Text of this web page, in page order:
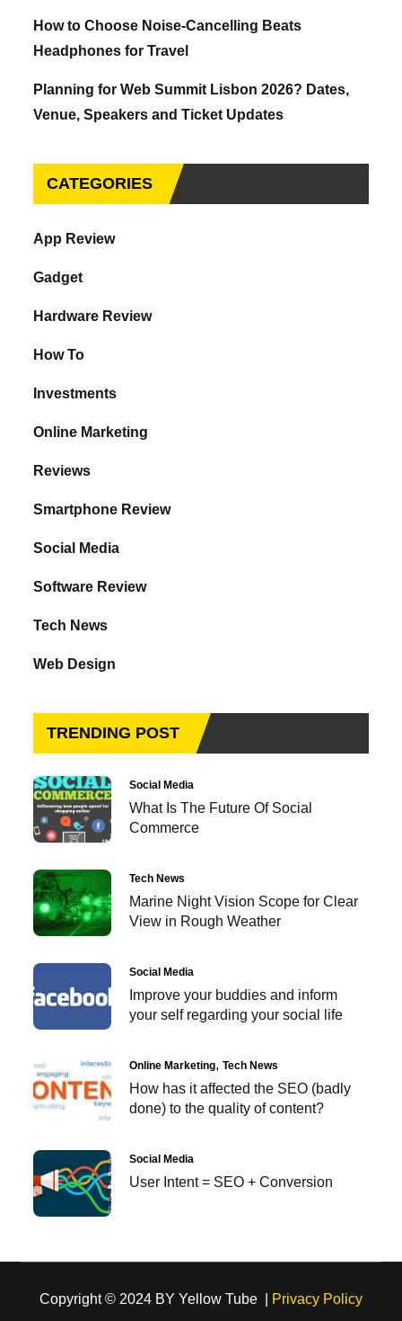
How to Choose Noise-Cancelling Beats
Headphones for Travel
Planning for Web Summit Lisbon 2026? Dates,
Venue, Speakers and Ticket Updates
CATEGORIES
App Review
Gadget
Hardware Review
How To
Investments
Online Marketing
Reviews
Smartphone Review
Social Media
Software Review
Tech News
Web Design
TRENDING POST
Social Media
What Is The Future Of Social
Commerce
Tech News
Marine Night Vision Scope for Clear
View in Rough Weather
Social Media
Improve your buddies and inform
your self regarding your social life
Online Marketing Tech News
How has it affected the SEO (badly
done) to the quality of content?
Social Media
User Intent = SEO + Conversion
Copyright © 2024 BY Yellow Tube | Privacy Policy